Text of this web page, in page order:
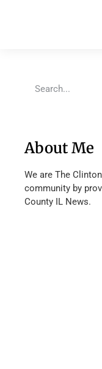
About Me
We are The
community by
County IL News.